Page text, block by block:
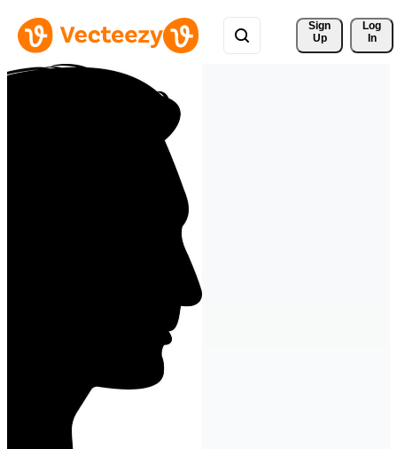
Sign
Up
Log
In